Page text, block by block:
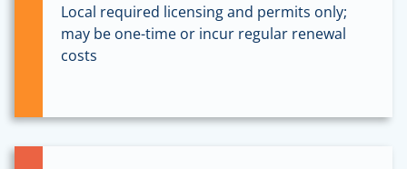
Local required licensing and permits only;
may be one-time or incur regular renewal
costs